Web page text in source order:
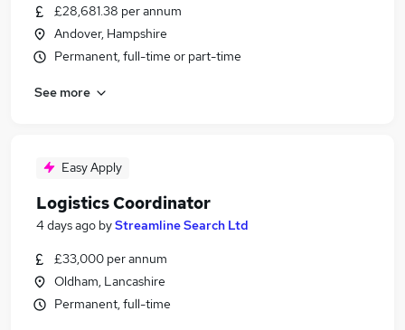
£28,681.38 per annum
Andover, Hampshire
Permanent, full-time or part-time
See more
Easy Apply
Logistics Coordinator
4 days ago byStreamline Search Ltd
£33,000 per annum
Oldham, Lancashire
Permanent, full-time